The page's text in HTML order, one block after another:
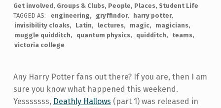
Get involved, Groups & Clubs, People, Places, Student Life
TAGGED AS:
engineering gryffindor
harry potter
invisibility cloaks
Latin lectures magic
magicians
muggle quidditch
quantum physics quidditch
teams
victoria college
Any Harry Potter fans out there? If you are, then I am
sure you know what happened this weekend.
Yesssssss, Deathly Hallows (part 1) was released in